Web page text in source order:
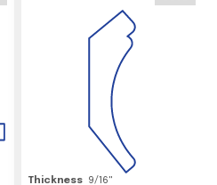
Thickness 9/16"